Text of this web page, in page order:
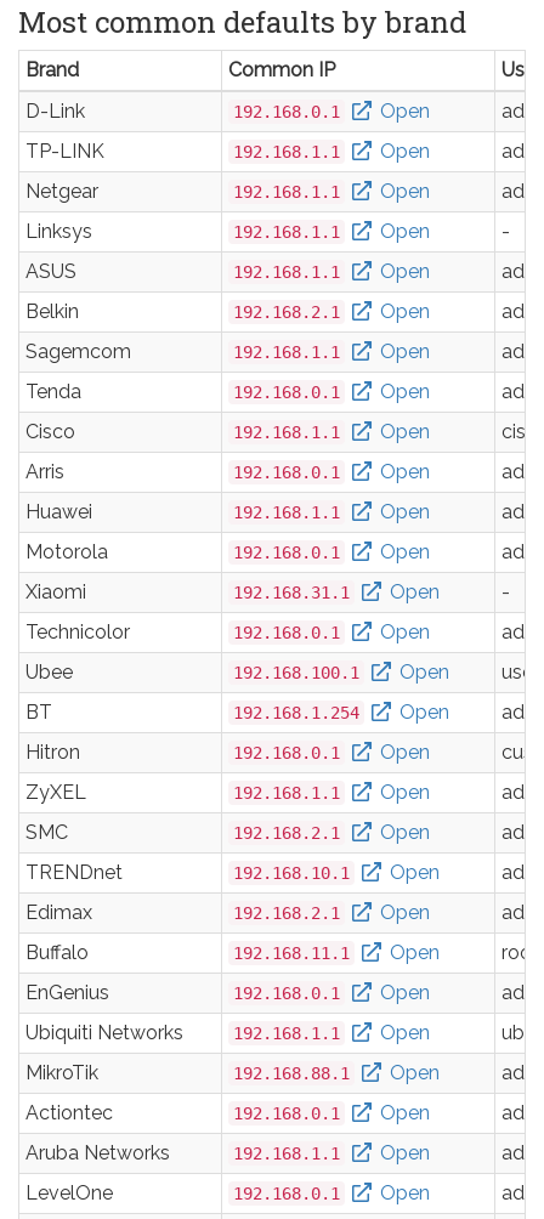
Most common defaults by brand
Brand Common IP
D-Link
192.168.0.1 Open
TP-LINK
192.168.1.1 Open
Netgear
192.168.1.1 Open
Linksys
192.168.1.1 Open
-
ASUS
192.168.1.1 Open
Belkin
192.168.2.1 Open
Sagemcom
192.168.1.1 Open
Tenda
192.168.0.1 Open
Cisco
192.168.1.1 Open
Arris
192.168.0.1 Open
Huawei
192.168.1.1 Open
Motorola
192.168.0.1 Open
Xiaomi
192.168.31.1 Open
-
Technicolor
192.168.0.1 Open
Ubee
192.168.100.1 Open
user
BT
192.168.1.254 Open
Hitron
192.168.0.1 Open
ZyXEL
192.168.1.1 Open
SMC
192.168.2.1 Open
TRENDnet
192.168.10.1 Open
Edimax
192.168.2.1 Open
Buffalo
192.168.11.1 Open
root
EnGenius
192.168.0.1 Open
Ubiquiti Networks
192.168.1.1 Open
ubnt
MikroTik
192.168.88.1 Open
Actiontec
192.168.0.1 Open
Aruba Networks
192.168.1.1 Open
LevelOne
192.168.0.1 Open